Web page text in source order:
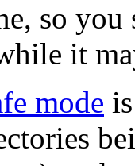
so
it
mode